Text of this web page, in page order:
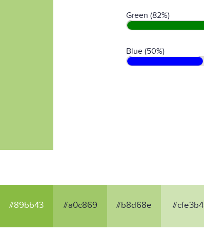
Green (82%)
Blue (50%)
#89bb43 #a0c869 #b8d68e #cfe3b4